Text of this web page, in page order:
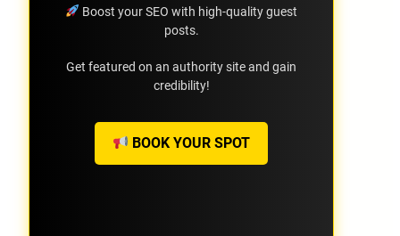
Boost your SEO with high-quality guest
posts.
Get featured on an authority site and gain
credibility!
BOOK YOUR SPOT